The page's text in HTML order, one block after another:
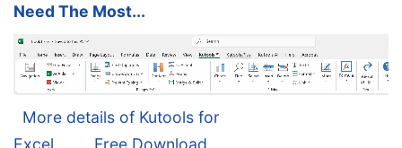
Need The Most...
More details of Kutools for
Excel...
Free Download...